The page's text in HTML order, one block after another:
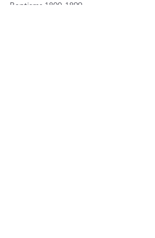
Baptisms 1800-1899